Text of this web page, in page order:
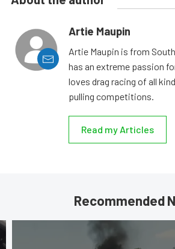
Artie Maupin
Artie Maupin is from
has an extreme passion
loves drag racing of all
pulling competitions.
Read my Articles
Recommended